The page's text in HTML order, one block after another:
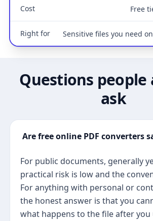
Cost Free
Right for Sensitive files you need
Questions people
ask
Are free online PDF converters
For public documents, generally
practical risk is low and the
For anything with personal or
the honest answer is that you
what happens to the file after you